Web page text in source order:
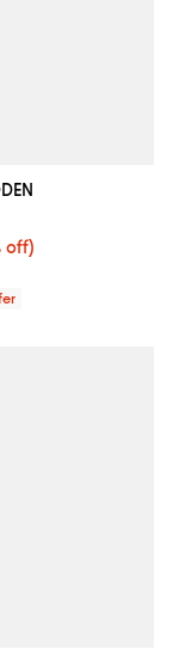
off; undefined;
off)
price $41.40;